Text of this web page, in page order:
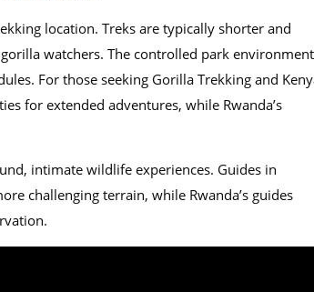
location. Treks are typically shorter and
watchers. The controlled park environment
For those seeking Gorilla Trekking and
for extended adventures, while Rwanda’s
intimate wildlife experiences. Guides in
challenging terrain, while Rwanda’s guides